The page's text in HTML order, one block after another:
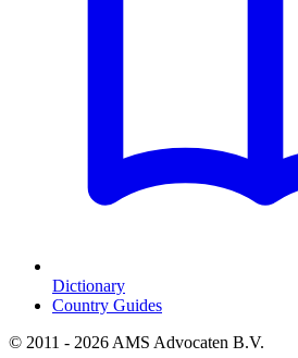
Dictionary
Country Guides
© 2011 - 2026 AMS Advocaten B.V.